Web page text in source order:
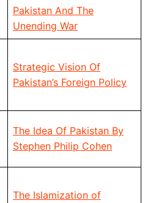
Pakistan And The
Unending War
Strategic Vision Of
Pakistan’s Foreign Policy
The Idea Of Pakistan By
Stephen Philip Cohen
The Islamization of